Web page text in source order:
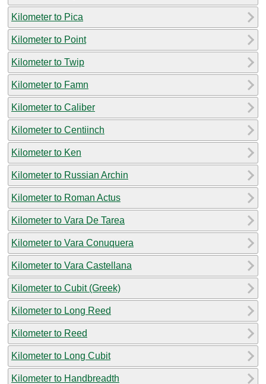
Kilometer to Pica
Kilometer to Point
Kilometer to Twip
Kilometer to Famn
Kilometer to Caliber
Kilometer to Centiinch
Kilometer to Ken
Kilometer to Russian Archin
Kilometer to Roman Actus
Kilometer to Vara De Tarea
Kilometer to Vara Conuquera
Kilometer to Vara Castellana
Kilometer to Cubit (Greek)
Kilometer to Long Reed
Kilometer to Reed
Kilometer to Long Cubit
Kilometer to Handbreadth